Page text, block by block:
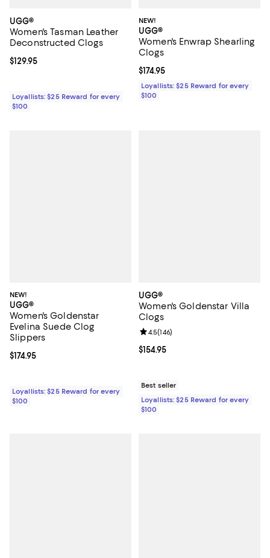
UGG®
Women's Tasman Leather
Deconstructed Clogs
Current price $129.95; ;
$129.95
Loyallists: $25 Reward for every
$100
NEW!
UGG®
Women's Enwrap Shearling
Clogs
Current price $174.95; ;
$174.95
Loyallists: $25 Reward for every
$100
NEW!
UGG®
Women's Goldenstar
Evelina Suede Clog
Slippers
Current price $174.95; ;
$174.95
Loyallists: $25 Reward for every
$100
UGG®
Women's Goldenstar Villa
Clogs
Current price $154.95; ;
$154.95
Review rating: 4.5 out of 5; 146
4.5(146)
Best seller
Loyallists: $25 Reward for every
$100